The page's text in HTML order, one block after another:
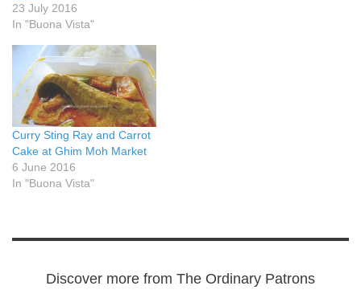
23 July 2016
In "Buona Vista"
Curry Sting Ray and Carrot
Cake at Ghim Moh Market
6 June 2016
In "Buona Vista"
Discover more from The Ordinary Patrons